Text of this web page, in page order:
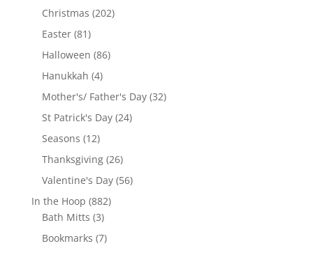
products
Christmas 202202
Easter 8181
products
Halloween 8686
Hanukkah 44
products
Mother's/ Father's Day 3232
St Patrick's Day 2424
Seasons 1212
products
Thanksgiving 2626
products
Valentine's Day 5656
In the Hoop 882882
Bath Mitts 33
products
Bookmarks 77